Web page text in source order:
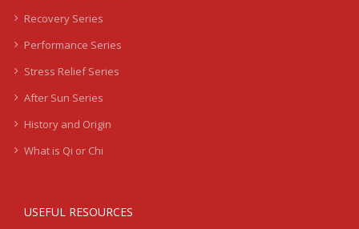
Recovery Series
Performance Series
Stress Relief Series
After Sun Series
History and Origin
What is Qi or Chi
USEFUL RESOURCES